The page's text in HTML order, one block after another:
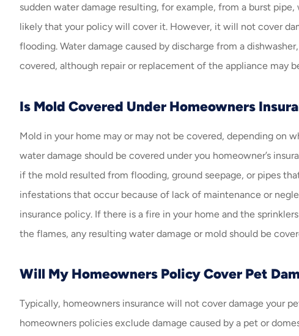
sudden water damage resulting, for example, from a burst
likely that your policy will cover it. However, it will not cover
flooding. Water damage caused by discharge from a
covered, although repair or replacement of the appliance may
Is Mold Covered Under Homeowners
Mold in your home may or may not be covered, depending on
water damage should be covered under you homeowner’s
if the mold resulted from flooding, ground seepage, or pipes
infestations that occur because of lack of maintenance or
insurance policy. If there is a fire in your home and the
the flames, any resulting water damage or mold should be
Will My Homeowners Policy Cover Pet
Typically, homeowners insurance will not cover damage your
homeowners policies exclude damage caused by a pet or